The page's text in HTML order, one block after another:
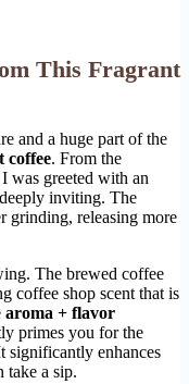
This Fragrant
and a huge part of the
coffee. From the
was greeted with an
inviting. The
grinding, releasing more
The brewed coffee
coffee shop scent that is
aroma + flavor
primes you for the
significantly enhances
take a sip.